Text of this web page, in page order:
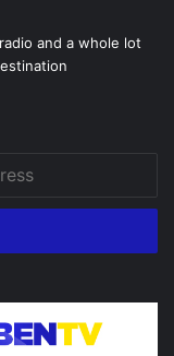
and a whole lot